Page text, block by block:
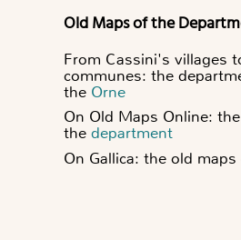
Old Maps of the
From Cassini's villages
communes: the
the Orne
On Old Maps Online:
the department
On Gallica: the old